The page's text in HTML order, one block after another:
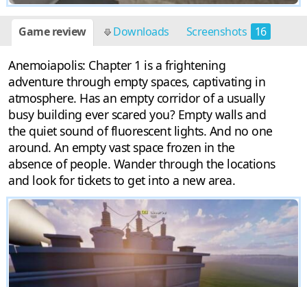
Game review Downloads Screenshots 16
Anemoiapolis: Chapter 1 is a frightening
adventure through empty spaces, captivating in
atmosphere. Has an empty corridor of a usually
busy building ever scared you? Empty walls and
the quiet sound of fluorescent lights. And no one
around. An empty vast space frozen in the
absence of people. Wander through the locations
and look for tickets to get into a new area.